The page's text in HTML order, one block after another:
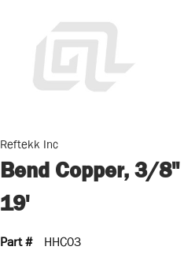
Reftekk Inc
Bend Copper, 3/8"
19'
Part # HHC03